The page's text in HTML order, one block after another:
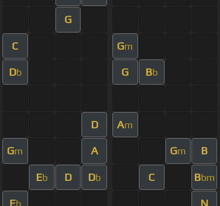
G
C Gm
Db G Bb
D Am
Gm A Gm B
Eb D Db C Bbm
Eb N